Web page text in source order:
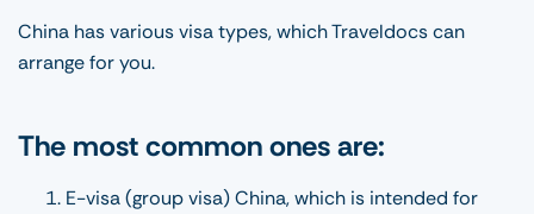
China has various visa types, which Traveldocs can
arrange for you.
The most common ones are:
E-visa (group visa) China, which is intended for